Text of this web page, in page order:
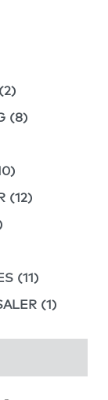
(2)
(8)
(12)
(11)
(1)